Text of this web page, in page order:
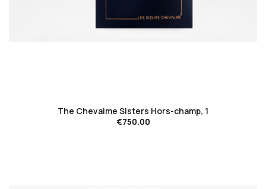
The Chevalme Sisters Hors-champ, 1
€750.00